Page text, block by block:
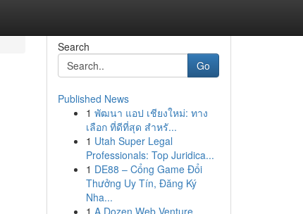
Search
Go
Published News
1 พัฒนา แอป เชียงใหม่: ทาง
เลือก ที่ดีที่สุด สำหรั...
1 Utah Super Legal
Professionals: Top Juridica...
1 DE88 – Cổng Game Đổi
Thưởng Uy Tín, Đăng Ký
Nha...
1 A Dozen Web Venture